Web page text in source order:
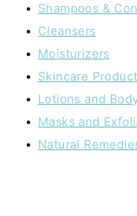
Shampoos &
Cleansers
Moisturizers
Skincare
Lotions and
Masks and
Natural